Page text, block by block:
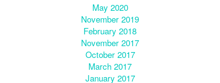
May 2020
November 2019
February 2018
November 2017
October 2017
March 2017
January 2017